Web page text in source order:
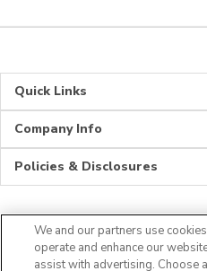
Quick Links
Company Info
Policies & Disclosures
We and our partners use
operate and enhance our
assist with advertising. Choose